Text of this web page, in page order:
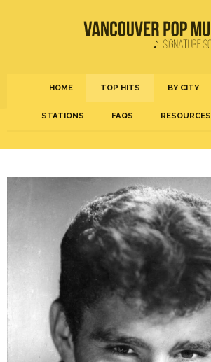
HOME TOP HITS BY CITY
STATIONS FAQS RESOURCES